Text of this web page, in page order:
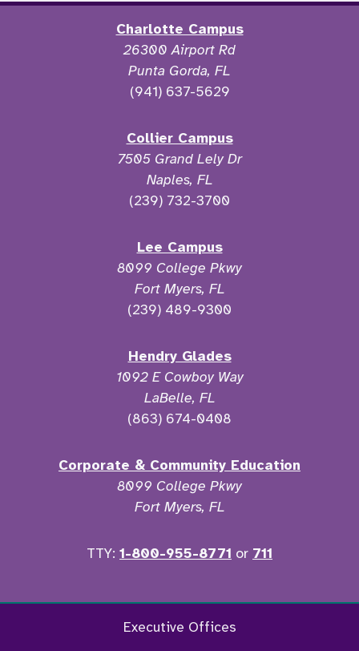
Charlotte Campus
26300 Airport Rd
Punta Gorda, FL
(941) 637-5629
Collier Campus
7505 Grand Lely Dr
Naples, FL
(239) 732-3700
Lee Campus
8099 College Pkwy
Fort Myers, FL
(239) 489-9300
Hendry Glades
1092 E Cowboy Way
LaBelle, FL
(863) 674-0408
Corporate & Community Education
8099 College Pkwy
Fort Myers, FL
TTY: 1-800-955-8771 or 711
FacebookTwitter Instagram
Executive Offices